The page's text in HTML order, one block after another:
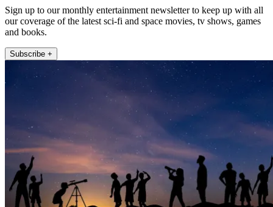
Sign up to our monthly entertainment newsletter to keep up with all
our coverage of the latest sci-fi and space movies, tv shows, games
and books.
Subscribe +